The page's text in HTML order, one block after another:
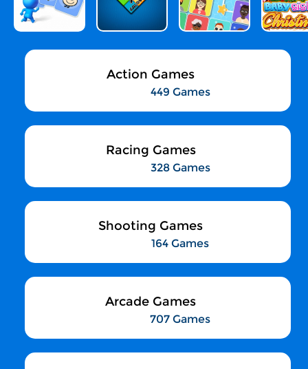
Action Games
449 Games
Racing Games
328 Games
Shooting Games
164 Games
Arcade Games
707 Games